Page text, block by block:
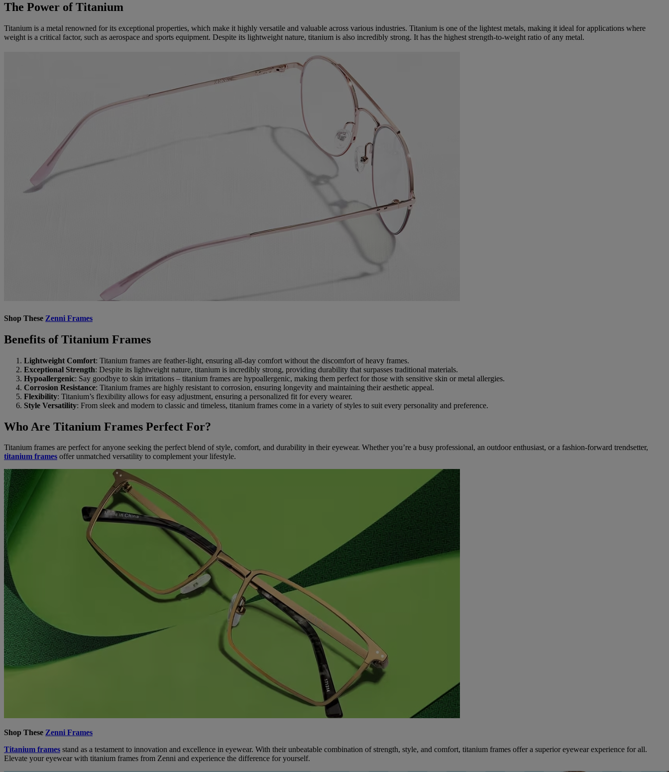
The Power of Titanium
Titanium is a metal renowned for its exceptional properties, which make it highly versatile and valuable across various industries. Titanium is one of the lightest metals, making it ideal for applications where
weight is a critical factor, such as aerospace and sports equipment. Despite its lightweight nature, titanium is also incredibly strong. It has the highest strength-to-weight ratio of any metal.
Shop These Zenni Frames
Benefits of Titanium Frames
Lightweight Comfort: Titanium frames are feather-light, ensuring all-day comfort without the discomfort of heavy frames.
Exceptional Strength: Despite its lightweight nature, titanium is incredibly strong, providing durability that surpasses traditional materials.
Hypoallergenic: Say goodbye to skin irritations – titanium frames are hypoallergenic, making them perfect for those with sensitive skin or metal allergies.
Corrosion Resistance: Titanium frames are highly resistant to corrosion, ensuring longevity and maintaining their aesthetic appeal.
Flexibility: Titanium’s flexibility allows for easy adjustment, ensuring a personalized fit for every wearer.
Style Versatility: From sleek and modern to classic and timeless, titanium frames come in a variety of styles to suit every personality and preference.
Who Are Titanium Frames Perfect For?
Titanium frames are perfect for anyone seeking the perfect blend of style, comfort, and durability in their eyewear. Whether you’re a busy professional, an outdoor enthusiast, or a fashion-forward trendsetter,
titanium frames offer unmatched versatility to complement your lifestyle.
Shop These Zenni Frames
Titanium frames stand as a testament to innovation and excellence in eyewear. With their unbeatable combination of strength, style, and comfort, titanium frames offer a superior eyewear experience for all.
Elevate your eyewear with titanium frames from Zenni and experience the difference for yourself.